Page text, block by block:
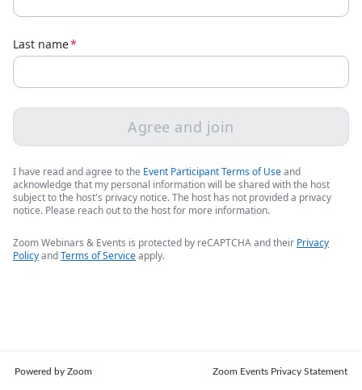
Last name*
Agree and join
I have read and agree to the Event Participant Terms of Useand
acknowledge that my personal information will be shared with the host
subject to the host's privacy notice. The host has not provided a privacy
notice. Please reach out to the host for more information.
Zoom Webinars & Events is protected by reCAPTCHA and their Privacy
PolicyandTerms of Serviceapply.
Powered by Zoom Zoom Events Privacy Statement